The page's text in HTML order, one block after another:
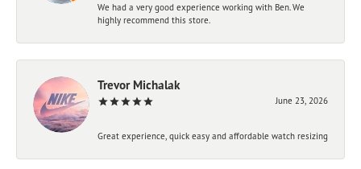
We had a very good experience working with Ben. We
highly recommend this store.
Trevor Michalak
June 23, 2026
Great experience, quick easy and affordable watch resizing